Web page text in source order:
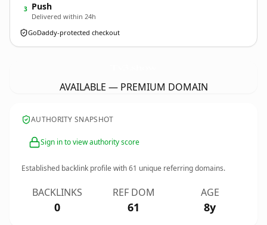
3 Push
Delivered within 24h
GoDaddy-protected checkout
AVAILABLE — PREMIUM DOMAIN
AUTHORITY SNAPSHOT
Sign in to view authority score
Established backlink profile with61 unique referring domains.
BACKLINKS
0
REF DOM
61
AGE
8y